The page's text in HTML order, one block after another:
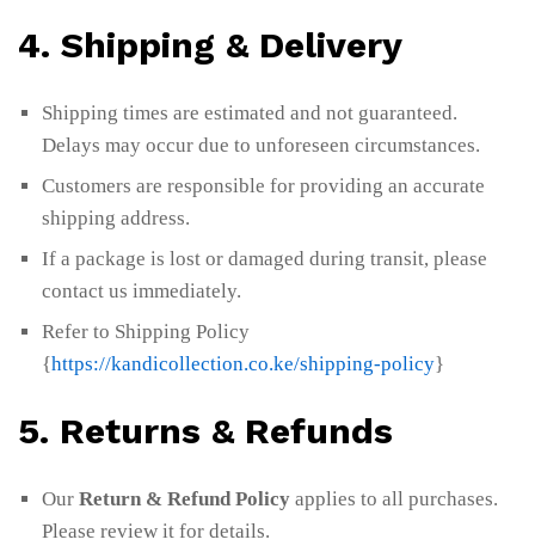
4. Shipping & Delivery
Shipping times are estimated and not guaranteed.
Delays may occur due to unforeseen circumstances.
Customers are responsible for providing an accurate
shipping address.
If a package is lost or damaged during transit, please
contact us immediately.
Refer to Shipping Policy
{https://kandicollection.co.ke/shipping-policy}
5. Returns & Refunds
Our Return & Refund Policy applies to all purchases.
Please review it for details.